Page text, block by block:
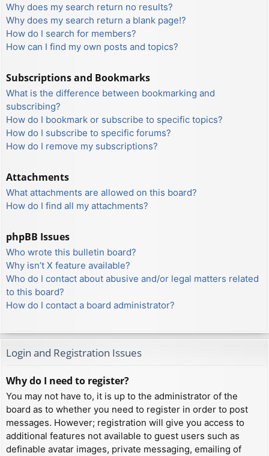
Why does my search return no results?
Why does my search return a blank page!?
How do I search for members?
How can I find my own posts and topics?
Subscriptions and Bookmarks
What is the difference between bookmarking and
subscribing?
How do I bookmark or subscribe to specific topics?
How do I subscribe to specific forums?
How do I remove my subscriptions?
Attachments
What attachments are allowed on this board?
How do I find all my attachments?
phpBB Issues
Who wrote this bulletin board?
Why isn’t X feature available?
Who do I contact about abusive and/or legal matters related
to this board?
How do I contact a board administrator?
Login and Registration Issues
Why do I need to register?
You may not have to, it is up to the administrator of the
board as to whether you need to register in order to post
messages. However; registration will give you access to
additional features not available to guest users such as
definable avatar images, private messaging, emailing of